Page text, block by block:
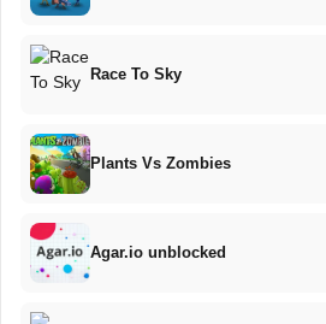
Race To Sky
Plants Vs Zombies
Agar.io unblocked